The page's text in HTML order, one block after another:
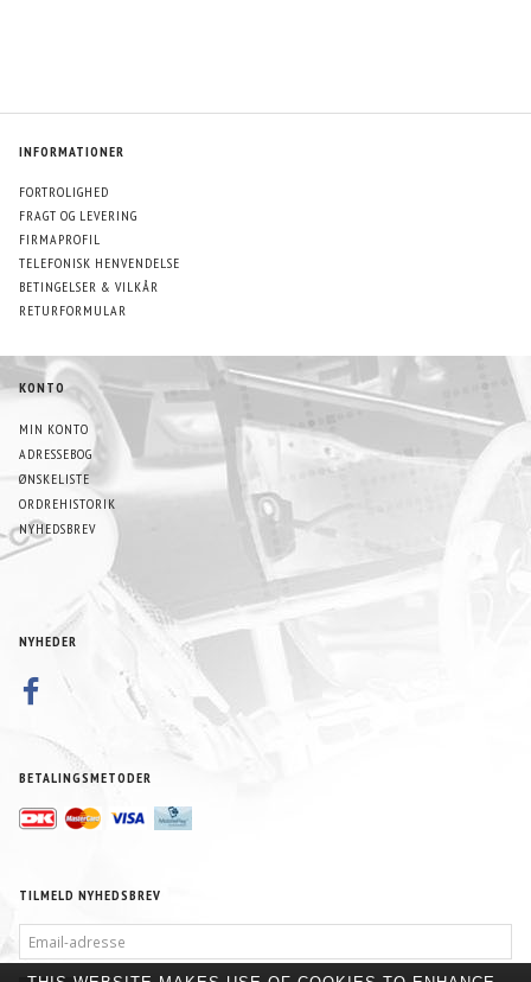
INFORMATIONER
FORTROLIGHED
FRAGT OG LEVERING
FIRMAPROFIL
TELEFONISK HENVENDELSE
BETINGELSER & VILKÅR
RETURFORMULAR
KONTO
MIN KONTO
ADRESSEBOG
ØNSKELISTE
ORDREHISTORIK
NYHEDSBREV
NYHEDER
BETALINGSMETODER
TILMELD NYHEDSBREV
ADRESSE